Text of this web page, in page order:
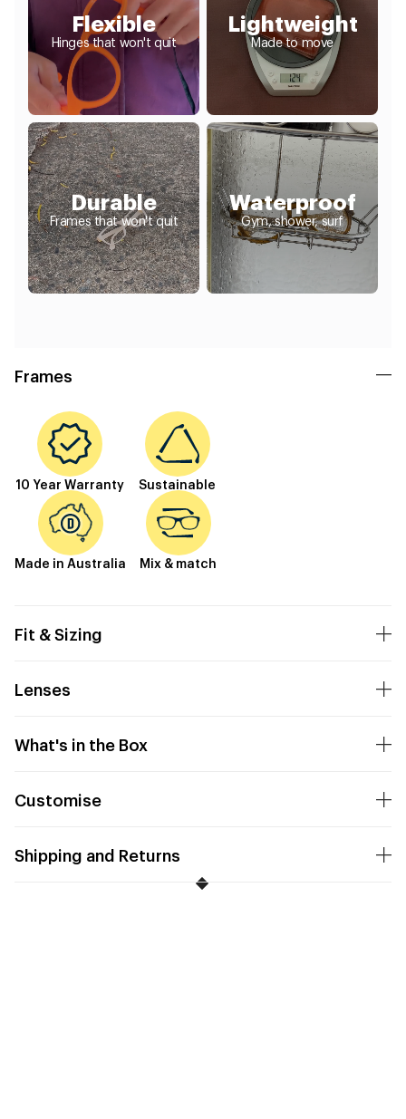
Flexible
Hinges that won't quit
Lightweight
Made to move
Durable
Frames that won't quit
Waterproof
Gym, shower, surf
Frames
10 Year Warranty Sustainable
Made in Australia Mix & match
Fit & Sizing
Lenses
What's in the Box
Customise
Shipping and Returns